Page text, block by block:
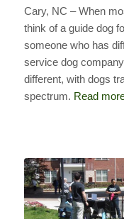
Cary, NC – When
think of a guide dog
someone who has
service dog
different, with dogs
spectrum. Read